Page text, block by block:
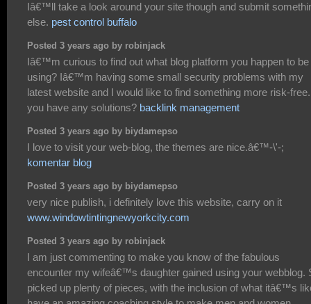
Iâ€™ll take a look around your site though and submit
else. pest control buffalo
Posted 3 years ago by robinjack
Iâ€™m curious to find out what blog platform you happen to be
using? Iâ€™m having some small security problems with my
latest website and I would like to find something more risk-
you have any solutions? backlink management
Posted 3 years ago by biydamepso
I love to visit your web-blog, the themes are nice.â€™-\'-;
komentar blog
Posted 3 years ago by biydamepso
very nice publish, i definitely love this website, carry on it
www.windowtintingnewyorkcity.com
Posted 3 years ago by robinjack
I am just commenting to make you know of the fabulous
encounter my wifeâ€™s daughter gained using your webblog.
picked up plenty of pieces, with the inclusion of what itâ€™s